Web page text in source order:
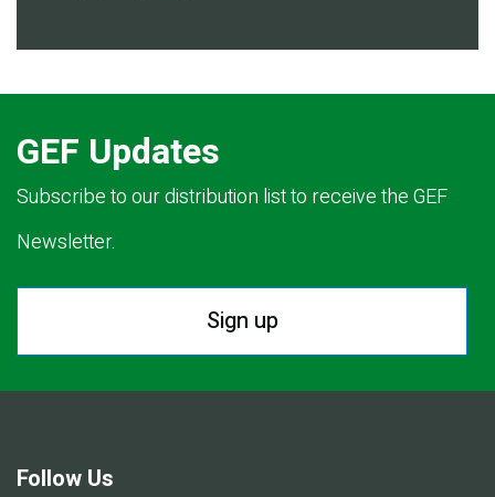
GEF Updates
Subscribe to our distribution list to receive the GEF
Newsletter.
Sign up
Follow Us